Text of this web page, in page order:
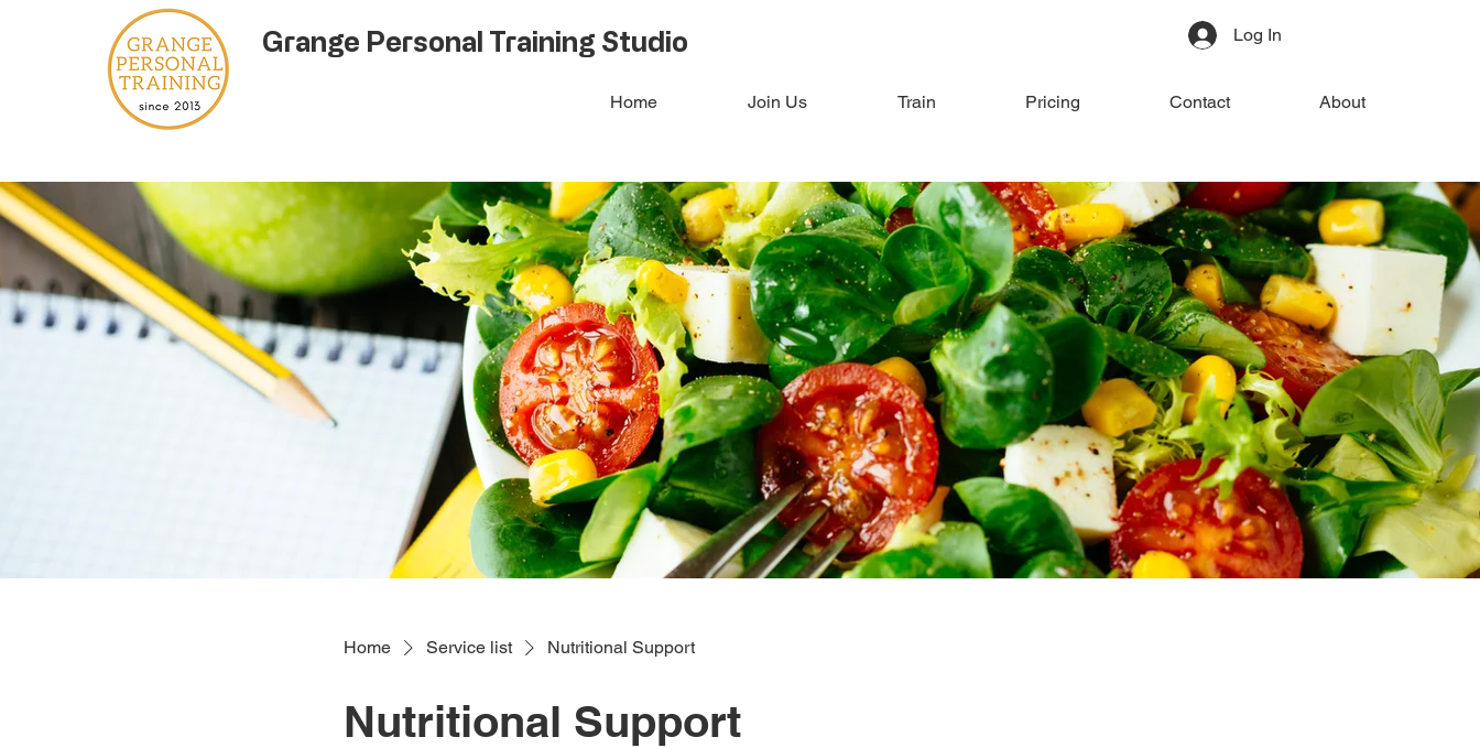
Grange Personal Training Studio Log In
Home Join Us Train Pricing Contact About
Home Service list Nutritional Support
Nutritional Support